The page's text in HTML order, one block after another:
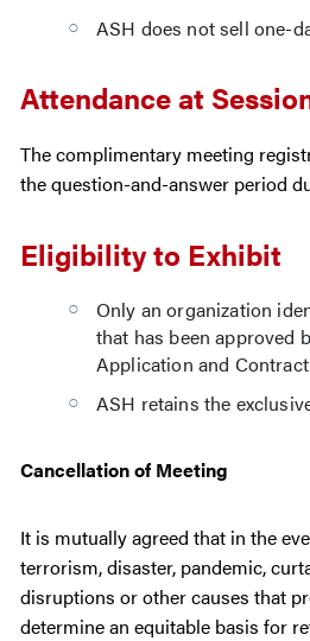
ASH does not sell one-
Attendance at
The complimentary meeting
the question-and-answer period
Eligibility to Exhibit
Only an organization
that has been approved
Application and
ASH retains the
Cancellation of Meeting
It is mutually agreed that in the
terrorism, disaster, pandemic,
disruptions or other causes that
determine an equitable basis for